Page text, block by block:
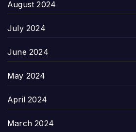
August 2024
July 2024
June 2024
May 2024
April 2024
March 2024